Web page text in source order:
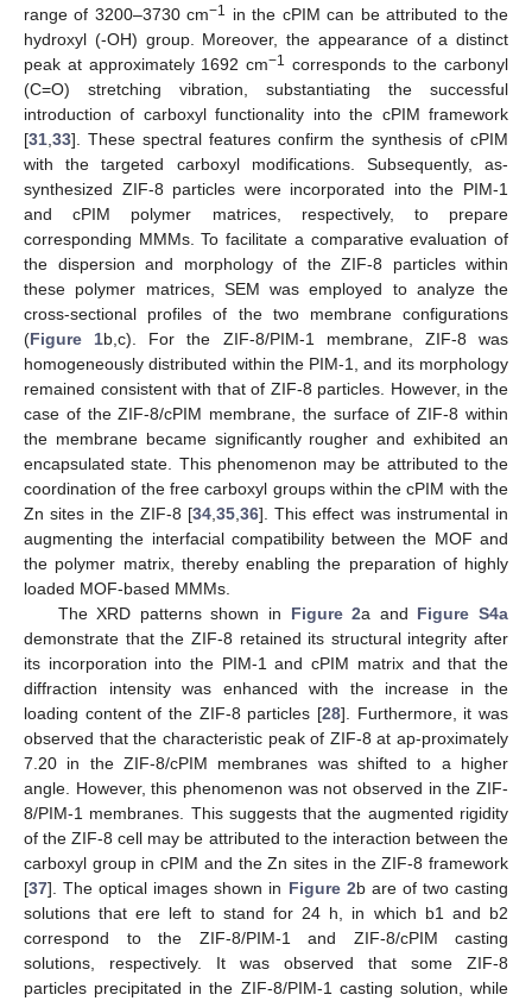
range of 3200–3730 cm−1
in the cPIM can be attributed to the
hydroxyl (-OH) group. Moreover, the appearance of a distinct
peak at approximately 1692 cm−1
corresponds to the carbonyl
(C=O) stretching vibration, substantiating the successful
introduction of carboxyl functionality into the cPIM framework
[31 33]. These spectral features confirm the synthesis of cPIM
with the targeted carboxyl modifications. Subsequently, as-
synthesized ZIF-8 particles were incorporated into the PIM-1
and cPIM polymer matrices, respectively, to prepare
corresponding MMMs. To facilitate a comparative evaluation of
the dispersion and morphology of the ZIF-8 particles within
these polymer matrices, SEM was employed to analyze the
cross-sectional profiles of the two membrane configurations
(Figure 1b,c). For the ZIF-8/PIM-1 membrane, ZIF-8 was
homogeneously distributed within the PIM-1, and its morphology
remained consistent with that of ZIF-8 particles. However, in the
case of the ZIF-8/cPIM membrane, the surface of ZIF-8 within
the membrane became significantly rougher and exhibited an
encapsulated state. This phenomenon may be attributed to the
coordination of the free carboxyl groups within the cPIM with the
Zn sites in the ZIF-8 [34 35 36]. This effect was instrumental in
augmenting the interfacial compatibility between the MOF and
the polymer matrix, thereby enabling the preparation of highly
loaded MOF-based MMMs.
The XRD patterns shown in Figure 2a and Figure S4a
demonstrate that the ZIF-8 retained its structural integrity after
its incorporation into the PIM-1 and cPIM matrix and that the
diffraction intensity was enhanced with the increase in the
loading content of the ZIF-8 particles [28]. Furthermore, it was
observed that the characteristic peak of ZIF-8 at ap-proximately
7.20 in the ZIF-8/cPIM membranes was shifted to a higher
angle. However, this phenomenon was not observed in the ZIF-
8/PIM-1 membranes. This suggests that the augmented rigidity
of the ZIF-8 cell may be attributed to the interaction between the
carboxyl group in cPIM and the Zn sites in the ZIF-8 framework
[37]. The optical images shown in Figure 2b are of two casting
solutions that ere left to stand for 24 h, in which b1 and b2
correspond to the ZIF-8/PIM-1 and ZIF-8/cPIM casting
solutions, respectively. It was observed that some ZIF-8
particles precipitated in the ZIF-8/PIM-1 casting solution, while